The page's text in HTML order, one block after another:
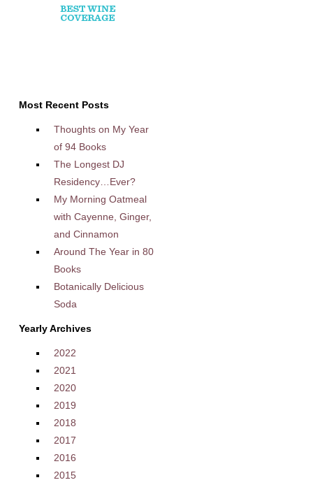
Most Recent Posts
Thoughts on My Year
of 94 Books
The Longest DJ
Residency…Ever?
My Morning Oatmeal
with Cayenne, Ginger,
and Cinnamon
Around The Year in 80
Books
Botanically Delicious
Soda
Yearly Archives
2022
2021
2020
2019
2018
2017
2016
2015